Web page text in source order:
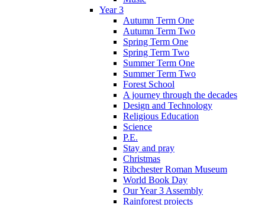
Year 3
Autumn Term One
Autumn Term Two
Spring Term One
Spring Term Two
Summer Term One
Summer Term Two
Forest School
A journey through the decades
Design and Technology
Religious Education
Science
P.E.
Stay and pray
Christmas
Ribchester Roman Museum
World Book Day
Our Year 3 Assembly
Rainforest projects